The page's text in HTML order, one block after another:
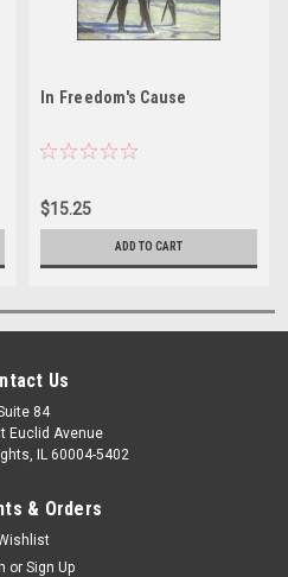
In Freedom's Cause
$15.25
ADD TO CART
Us
84
Euclid Avenue
IL 60004-5402
& Orders
or Sign Up